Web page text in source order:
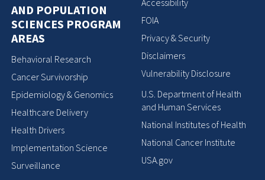
AND POPULATION
SCIENCES PROGRAM
AREAS
Behavioral Research
Cancer Survivorship
Epidemiology & Genomics
Healthcare Delivery
Health Drivers
Implementation Science
Surveillance
Accessibility
FOIA
Privacy & Security
Disclaimers
Vulnerability Disclosure
U.S. Department of Health
and Human Services
National Institutes of Health
National Cancer Institute
USA.gov